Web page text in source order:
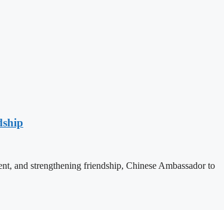
and strengthening friendship, Chinese Ambassador to